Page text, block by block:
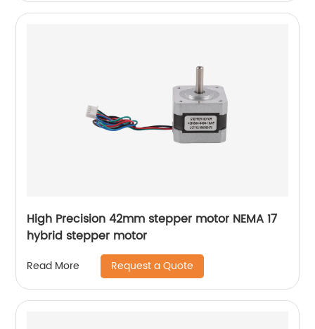
High Precision 42mm stepper motor NEMA 17
hybrid stepper motor
Read More Request a Quote